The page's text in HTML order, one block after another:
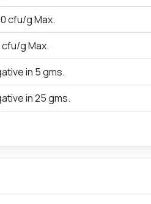
cfu/g Max.
cfu/g Max.
in 5 gms.
in 25 gms.